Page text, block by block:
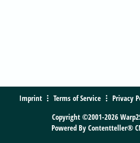
Imprint Terms of Service Privacy
Copyright ©2001-2026
Powered By Contentteller®